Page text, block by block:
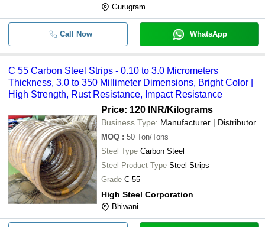
Gurugram
Call Now WhatsApp
C 55 Carbon Steel Strips - 0.10 to 3.0 Micrometers
Thickness, 3.0 to 350 Millimeter Dimensions, Bright Color |
High Strength, Rust Resistance, Impact Resistance
Price: 120 INR/Kilograms
Business Type: Manufacturer | Distributor
MOQ : 50 Ton/Tons
Steel Type Carbon Steel
Steel Product Type Steel Strips
Grade C 55
High Steel Corporation
Bhiwani